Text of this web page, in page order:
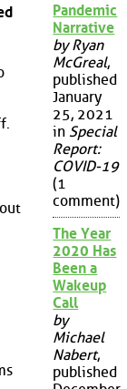
Pandemic
Narrative
by Ryan
McGreal,
published
January
25, 2021
in Special
Report:
COVID-19
(1
comment)
The Year
2020 Has
Been a
Wakeup
Call
by
Michael
Nabert,
published